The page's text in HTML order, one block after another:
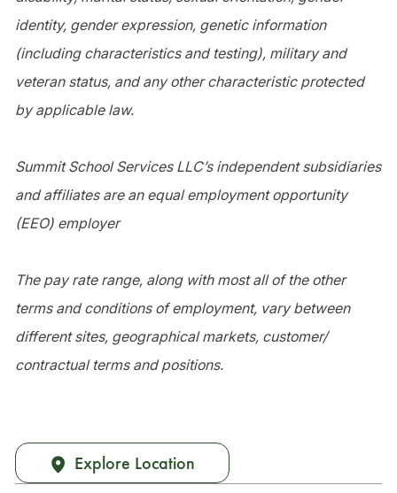
identity, gender expression, genetic information
(including characteristics and testing), military and
veteran status, and any other characteristic protected
by applicable law.
Summit School Services LLC’s independent subsidiaries
and affiliates are an equal employment opportunity
(EEO) employer
The pay rate range, along with most all of the other
terms and conditions of employment, vary between
different sites, geographical markets, customer/
contractual terms and positions.
Explore Location